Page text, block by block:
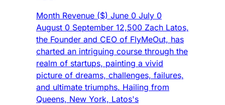
Month Revenue ($) June 0 July 0
August 0 September 12,500 Zach Latos,
the Founder and CEO of FlyMeOut, has
charted an intriguing course through the
realm of startups, painting a vivid
picture of dreams, challenges, failures,
and ultimate triumphs. Hailing from
Queens, New York, Latos's